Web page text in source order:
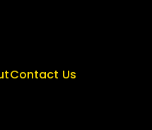
Contact Us